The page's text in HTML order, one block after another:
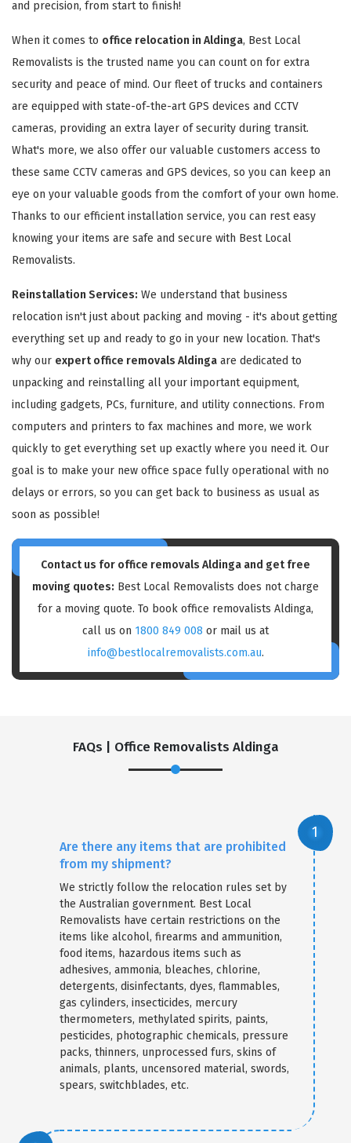
and precision, from start to finish!
When it comes to office relocation in Aldinga, Best Local
Removalists is the trusted name you can count on for extra
security and peace of mind. Our fleet of trucks and containers
are equipped with state-of-the-art GPS devices and CCTV
cameras, providing an extra layer of security during transit.
What's more, we also offer our valuable customers access to
these same CCTV cameras and GPS devices, so you can keep an
eye on your valuable goods from the comfort of your own home.
Thanks to our efficient installation service, you can rest easy
knowing your items are safe and secure with Best Local
Removalists.
Reinstallation Services: We understand that business
relocation isn't just about packing and moving - it's about getting
everything set up and ready to go in your new location. That's
why our expert office removals Aldinga are dedicated to
unpacking and reinstalling all your important equipment,
including gadgets, PCs, furniture, and utility connections. From
computers and printers to fax machines and more, we work
quickly to get everything set up exactly where you need it. Our
goal is to make your new office space fully operational with no
delays or errors, so you can get back to business as usual as
soon as possible!
Contact us for office removals Aldinga and get free
moving quotes: Best Local Removalists does not charge
for a moving quote. To book office removalists Aldinga,
call us on 1800 849 008 or mail us at
info@bestlocalremovalists.com.au.
FAQs | Office Removalists Aldinga
Are there any items that are prohibited
from my shipment?
We strictly follow the relocation rules set by
the Australian government. Best Local
Removalists have certain restrictions on the
items like alcohol, firearms and ammunition,
food items, hazardous items such as
adhesives, ammonia, bleaches, chlorine,
detergents, disinfectants, dyes, flammables,
gas cylinders, insecticides, mercury
thermometers, methylated spirits, paints,
pesticides, photographic chemicals, pressure
packs, thinners, unprocessed furs, skins of
animals, plants, uncensored material, swords,
spears, switchblades, etc.